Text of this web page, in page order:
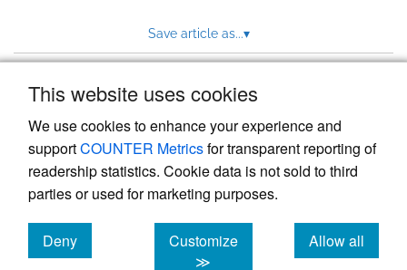
This website uses cookies
We use cookies to enhance your experience and
supportCOUNTER Metricsfor transparent reporting of
readership statistics. Cookie data is not sold to third
parties or used for marketing purposes.
Deny
cookies
Customize
≫
Allow all
cookies
Save article as...▾
Powered by
, the modern academic journal
management system